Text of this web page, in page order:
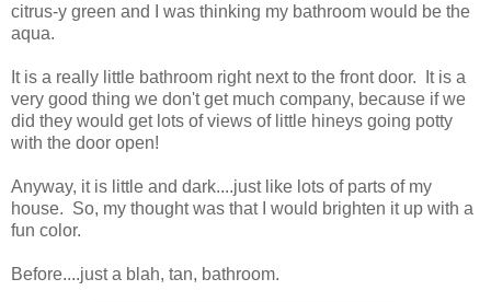
citrus-y green and I was thinking my bathroom would be the
aqua.
It is a really little bathroom right next to the front door. It is a
very good thing we don't get much company, because if we
did they would get lots of views of little hineys going potty
with the door open!
Anyway, it is little and dark....just like lots of parts of my
house. So, my thought was that I would brighten it up with a
fun color.
Before....just a blah, tan, bathroom.